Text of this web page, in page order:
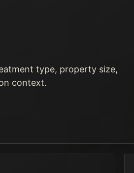
type, property size,
context.